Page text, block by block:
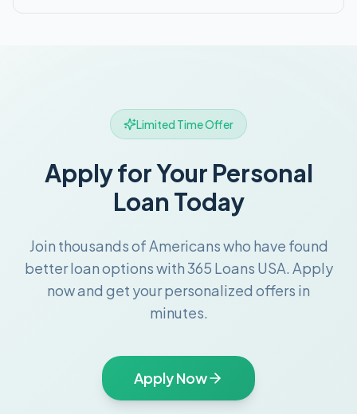
Limited Time Offer
Apply for Your Personal
Loan Today
Join thousands of Americans who have found
better loan options with 365 Loans USA. Apply
now and get your personalized offers in
minutes.
Apply Now